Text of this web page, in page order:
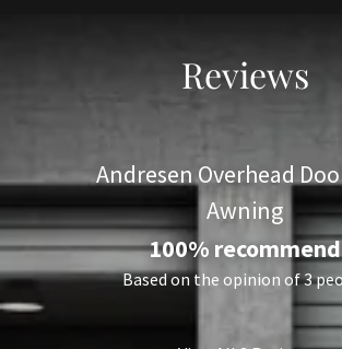
Reviews
Andresen Overhead
Awning
100% recommend
Based on the opinion of 3